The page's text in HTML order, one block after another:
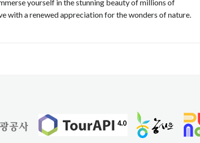
yourself in the stunning beauty of millions of
with a renewed appreciation for the wonders of nature.